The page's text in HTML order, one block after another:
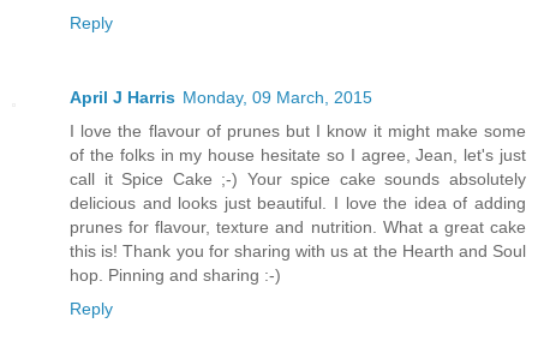
Reply
April J Harris Monday, 09 March, 2015
I love the flavour of prunes but I know it might make some
of the folks in my house hesitate so I agree, Jean, let's just
call it Spice Cake ;-) Your spice cake sounds absolutely
delicious and looks just beautiful. I love the idea of adding
prunes for flavour, texture and nutrition. What a great cake
this is! Thank you for sharing with us at the Hearth and Soul
hop. Pinning and sharing :-)
Reply